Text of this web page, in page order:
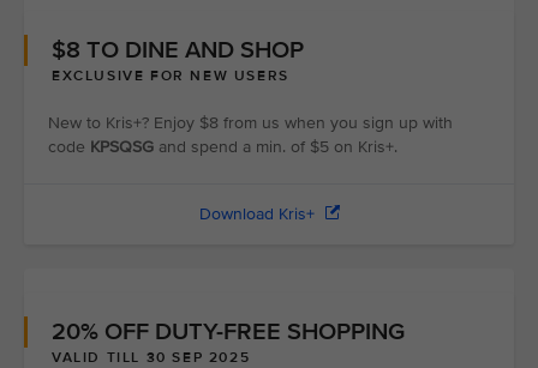
$8 TO DINE AND SHOP
EXCLUSIVE FOR NEW USERS
New to Kris+? Enjoy $8 from us when you sign up with
code KPSQSG and spend a min. of $5 on Kris+.
Download Kris+
20% OFF DUTY-FREE SHOPPING
VALID TILL 30 SEP 2025